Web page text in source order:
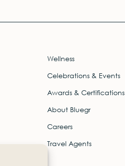
Wellness
Celebrations & Events
Awards & Certifications
About Bluegr
Careers
Travel Agents